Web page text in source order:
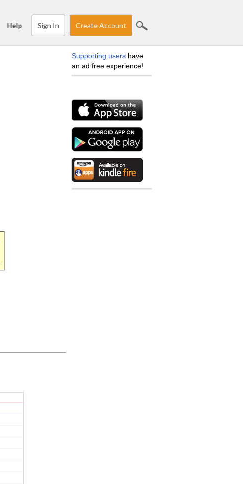
Help Sign In Create Account
Supporting users have
an ad free experience!